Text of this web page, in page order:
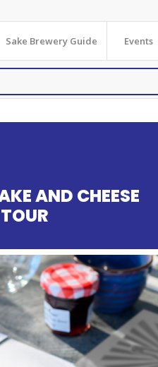
Sake Brewery Guide Events
AND CHEESE